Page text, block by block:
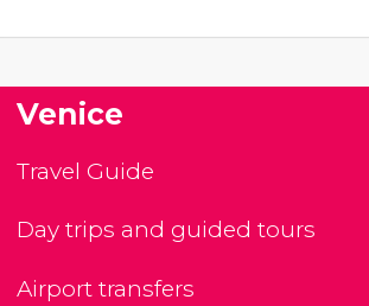
Venice
Travel Guide
Day trips and guided tours
Airport transfers